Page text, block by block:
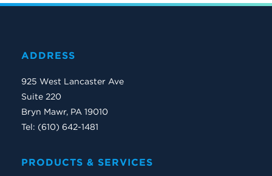
ADDRESS
925 West Lancaster Ave
Suite 220
Bryn Mawr, PA 19010
Tel: (610) 642-1481
PRODUCTS & SERVICES